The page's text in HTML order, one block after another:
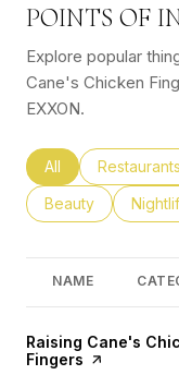
POINTS OF
Explore popular
Cane's Chicken
EXXON.
Search
All Search
Restaurants
Search
Beauty
NAME
Visit the
Raising Cane's
Fingers page on Yelp